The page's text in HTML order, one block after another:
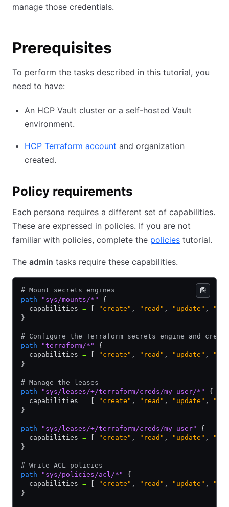
manage those credentials.
Prerequisites
To perform the tasks described in this tutorial, you
need to have:
An HCP Vault cluster or a self-hosted Vault
environment.
HCP Terraform account and organization
created.
Policy requirements
Each persona requires a different set of capabilities.
These are expressed in policies. If you are not
familiar with policies, complete the policies tutorial.
The admin tasks require these capabilities.
# Mount secrets engines
path "sys/mounts/*"
{
  capabilities
= "create" , "read" , "update" ,
}
# Configure the Terraform secrets engine and
path "terraform/*"
{
  capabilities
= "create" , "read" , "update" ,
}
# Manage the leases
path "sys/leases/+/terraform/creds/my-user/*"
{
  capabilities
= "create" , "read" , "update" ,
}
path "sys/leases/+/terraform/creds/my-user"
{
  capabilities
= "create" , "read" , "update" ,
}
# Write ACL policies
path "sys/policies/acl/*"
{
  capabilities
= "create" , "read" , "update" ,
}